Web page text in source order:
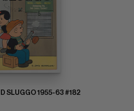
SLUGGO 1955-63 #182